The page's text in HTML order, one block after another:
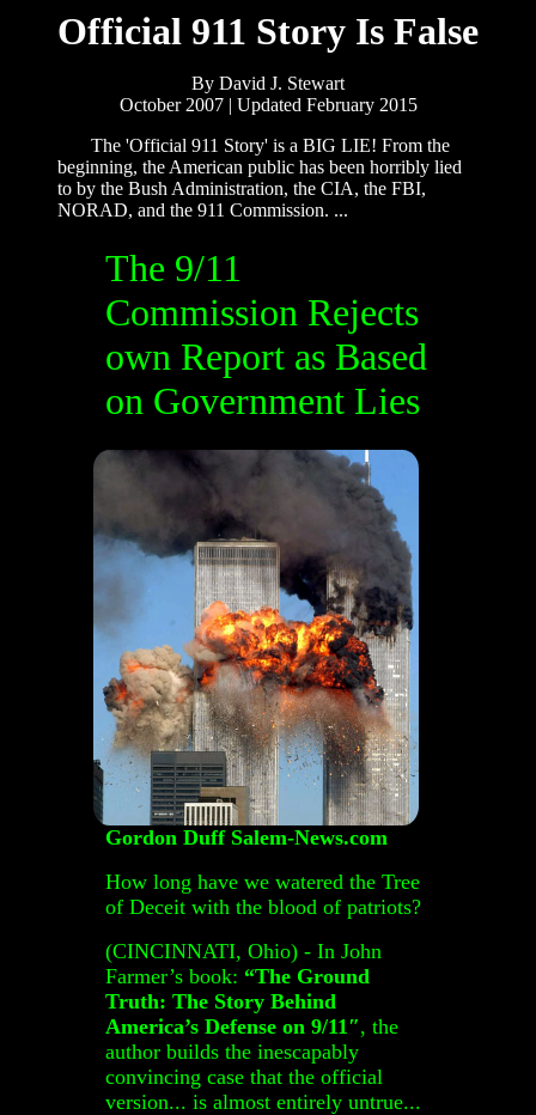
Official 911 Story Is False
By David J. Stewart
October 2007 | Updated February 2015
The 'Official 911 Story' is a BIG LIE! From the
beginning, the American public has been horribly lied
to by the Bush Administration, the CIA, the FBI,
NORAD, and the 911 Commission. ...
The 9/11
Commission Rejects
own Report as Based
on Government Lies
Gordon Duff Salem-News.com
How long have we watered the Tree
of Deceit with the blood of patriots?
(CINCINNATI, Ohio) - In John
Farmer’s book: “The Ground
Truth: The Story Behind
America’s Defense on 9/11″, the
author builds the inescapably
convincing case that the official
version... is almost entirely untrue...